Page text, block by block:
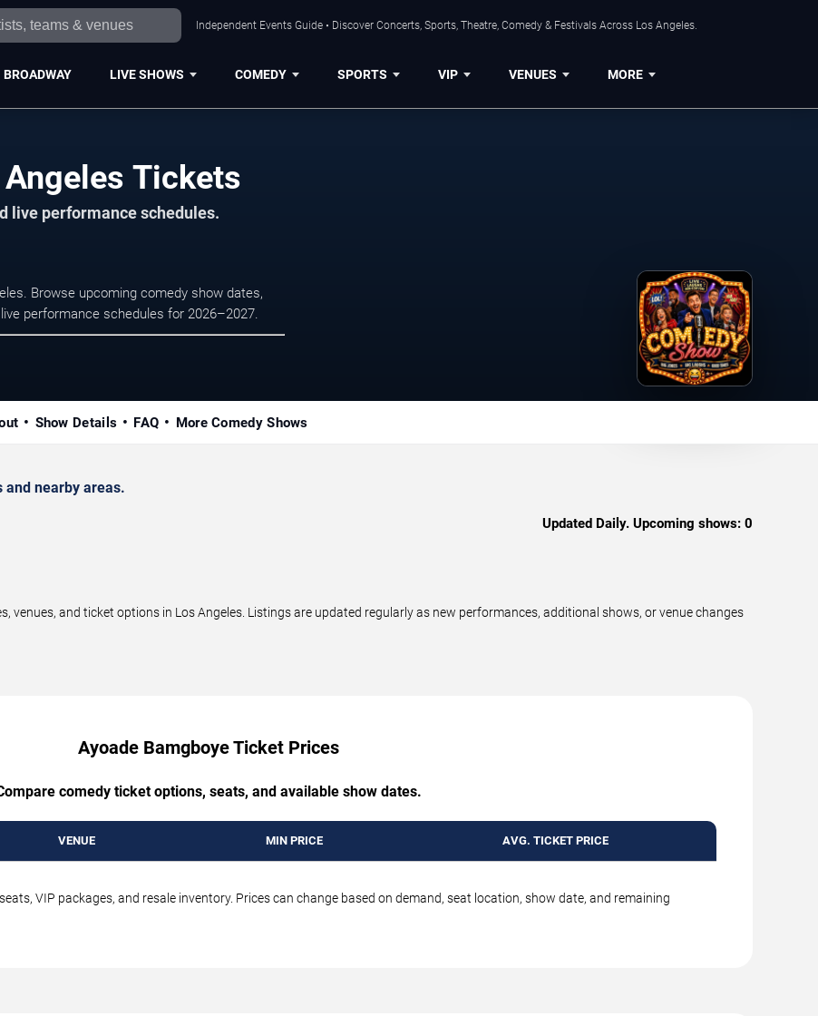
Independent Events Guide • Discover Concerts, Sports, Theatre, Comedy & Festivals Across Los Angeles.
BROADWAY LIVE SHOWS COMEDY SPORTS VIP VENUES MORE
Tickets
live performance schedules.
Browse upcoming comedy show dates,
performance schedules for 2026–2027.
Show Details FAQ More Comedy Shows
and nearby areas.
Updated Daily. Upcoming shows: 0
venues, and ticket options in Los Angeles. Listings are updated regularly as new performances, additional shows, or venue changes
Ayoade Bamgboye Ticket Prices
comedy ticket options, seats, and available show dates.
VENUE MIN PRICE AVG. TICKET PRICE
VIP packages, and resale inventory. Prices can change based on demand, seat location, show date, and remaining